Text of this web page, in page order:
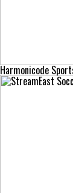
Harmonicode